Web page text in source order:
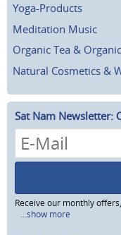
Yoga-Products
Meditation Music
Organic Tea &
Natural Cosmetics &
Sat Nam Newsletter:
Receive our monthly
...show more